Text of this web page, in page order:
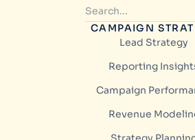
CAMPAIGN
Lead Strategy
Reporting
Campaign
Revenue